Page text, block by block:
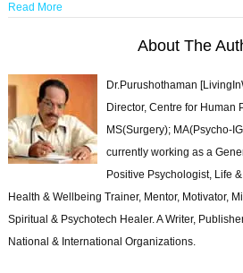
Read More
About The
Dr.Purushothaman
Director, Centre for Human
MS(Surgery); MA(Psycho-
currently working as a
Positive Psychologist, Life
Health & Wellbeing Trainer, Mentor, Motivator,
Spiritual & Psychotech Healer. A Writer,
National & International Organizations.